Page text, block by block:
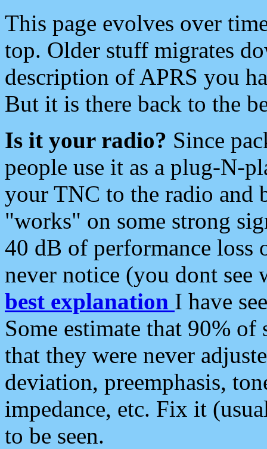
This page evolves over
top. Older stuff migrates
description of APRS you
But it is there back to the
Is it your radio? Since
people use it as a plug-N-
your TNC to the radio and
"works" on some strong
40 dB of performance loss
never notice (you dont see
best explanation I have
Some estimate that 90%
that they were never
deviation, preemphasis,
impedance, etc. Fix it
to be seen.